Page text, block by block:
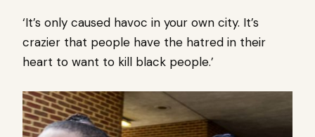
‘It’s only caused havoc in your own city. It’s
crazier that people have the hatred in their
heart to want to kill black people.’